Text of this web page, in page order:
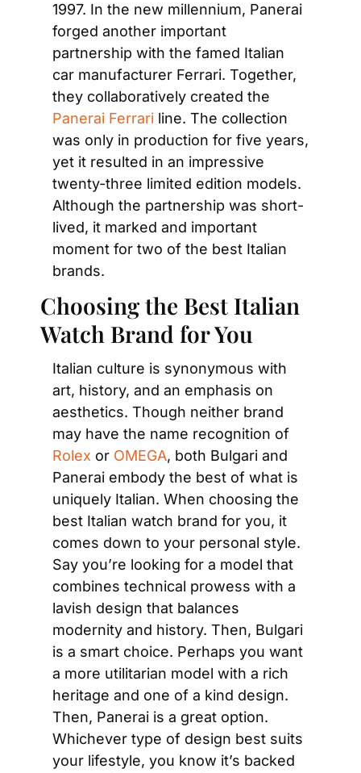
1997. In the new millennium, Panerai
forged another important
partnership with the famed Italian
car manufacturer Ferrari. Together,
they collaboratively created the
Panerai Ferrari line. The collection
was only in production for five years,
yet it resulted in an impressive
twenty-three limited edition models.
Although the partnership was short-
lived, it marked and important
moment for two of the best Italian
brands.
Choosing the Best Italian
Watch Brand for You
Italian culture is synonymous with
art, history, and an emphasis on
aesthetics. Though neither brand
may have the name recognition of
Rolex or OMEGA, both Bulgari and
Panerai embody the best of what is
uniquely Italian. When choosing the
best Italian watch brand for you, it
comes down to your personal style.
Say you’re looking for a model that
combines technical prowess with a
lavish design that balances
modernity and history. Then, Bulgari
is a smart choice. Perhaps you want
a more utilitarian model with a rich
heritage and one of a kind design.
Then, Panerai is a great option.
Whichever type of design best suits
your lifestyle, you know it’s backed